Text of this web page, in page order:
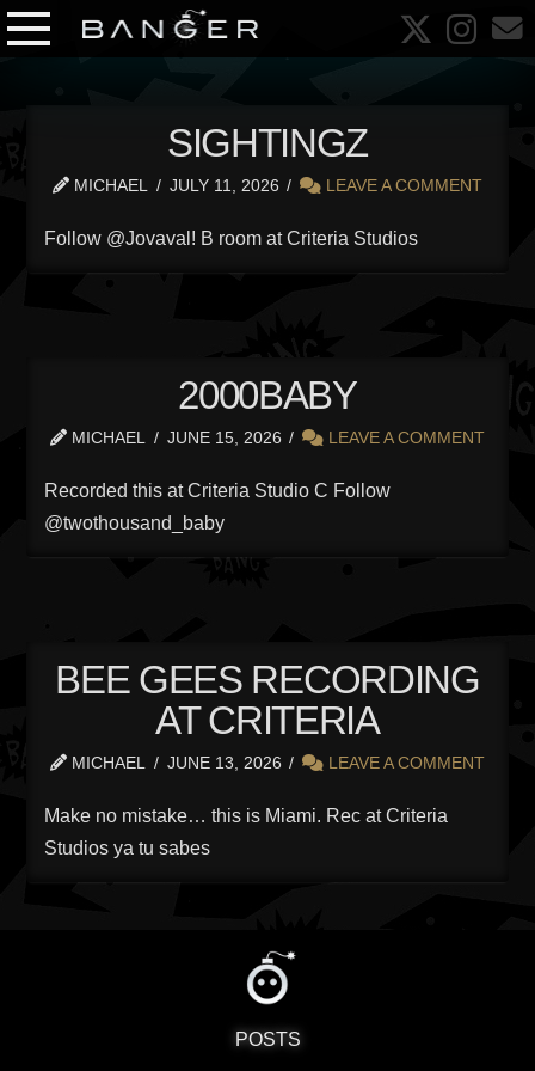
SIGHTINGZ
MICHAEL JULY 11, 2026 LEAVE A COMMENT
Follow @Jovaval! B room at Criteria Studios
2000BABY
MICHAEL JUNE 15, 2026 LEAVE A COMMENT
Recorded this at Criteria Studio C Follow
@twothousand_baby
BEE GEES RECORDING
AT CRITERIA
MICHAEL JUNE 13, 2026 LEAVE A COMMENT
Make no mistake… this is Miami. Rec at Criteria
Studios ya tu sabes
POSTS